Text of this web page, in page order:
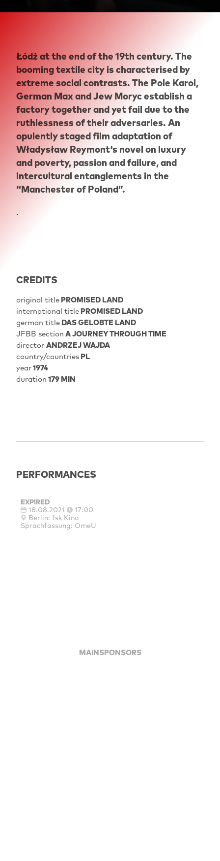
Łódż at the end of the 19th century. The
booming textile city is characterised by
extreme social contrasts. The Pole Karol,
German Max and Jew Moryc establish a
factory together and yet fail due to the
ruthlessness of their adversaries. An
opulently staged film adaptation of
Władysław Reymont's novel on luxury
and poverty, passion and failure, and
intercultural entanglements in the
“Manchester of Poland”.
.
CREDITS
original titlePROMISED LAND
international titlePROMISED LAND
german titleDAS GELOBTE LAND
JFBB section A JOURNEY THROUGH TIME
director ANDRZEJ WAJDA
country/countriesPL
year1974
duration 179 MIN
PERFORMANCES
EXPIRED
18.08.2021
17:00
Berlin: fsk Kino
Sprachfassung: OmeU
MAINSPONSORS